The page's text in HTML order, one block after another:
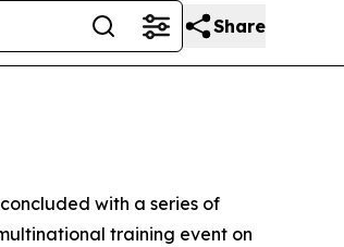
Share
with a series of
training event on